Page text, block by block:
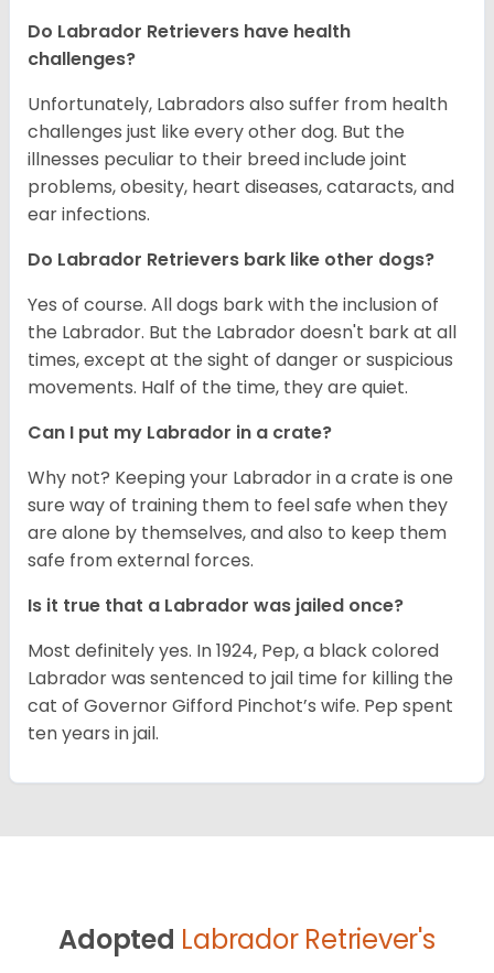
Do Labrador Retrievers have health
challenges?
Unfortunately, Labradors also suffer from health
challenges just like every other dog. But the
illnesses peculiar to their breed include joint
problems, obesity, heart diseases, cataracts, and
ear infections.
Do Labrador Retrievers bark like other dogs?
Yes of course. All dogs bark with the inclusion of
the Labrador. But the Labrador doesn't bark at all
times, except at the sight of danger or suspicious
movements. Half of the time, they are quiet.
Can I put my Labrador in a crate?
Why not? Keeping your Labrador in a crate is one
sure way of training them to feel safe when they
are alone by themselves, and also to keep them
safe from external forces.
Is it true that a Labrador was jailed once?
Most definitely yes. In 1924, Pep, a black colored
Labrador was sentenced to jail time for killing the
cat of Governor Gifford Pinchot’s wife. Pep spent
ten years in jail.
Adopted Labrador Retriever's